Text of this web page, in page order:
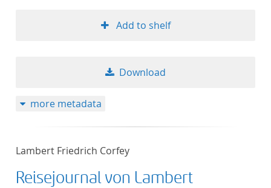
Add to shelf
Download
more metadata
Lambert Friedrich Corfey
Reisejournal von Lambert